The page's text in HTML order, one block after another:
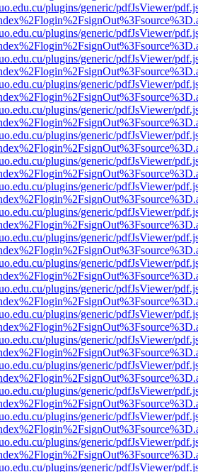
plugins/generic/pdfJsViewer/
plugins/generic/pdfJsViewer/
plugins/generic/pdfJsViewer/
plugins/generic/pdfJsViewer/
plugins/generic/pdfJsViewer/
plugins/generic/pdfJsViewer/
plugins/generic/pdfJsViewer/
plugins/generic/pdfJsViewer/
plugins/generic/pdfJsViewer/
plugins/generic/pdfJsViewer/
plugins/generic/pdfJsViewer/
plugins/generic/pdfJsViewer/
plugins/generic/pdfJsViewer/
plugins/generic/pdfJsViewer/
plugins/generic/pdfJsViewer/
plugins/generic/pdfJsViewer/
plugins/generic/pdfJsViewer/
plugins/generic/pdfJsViewer/
plugins/generic/pdfJsViewer/